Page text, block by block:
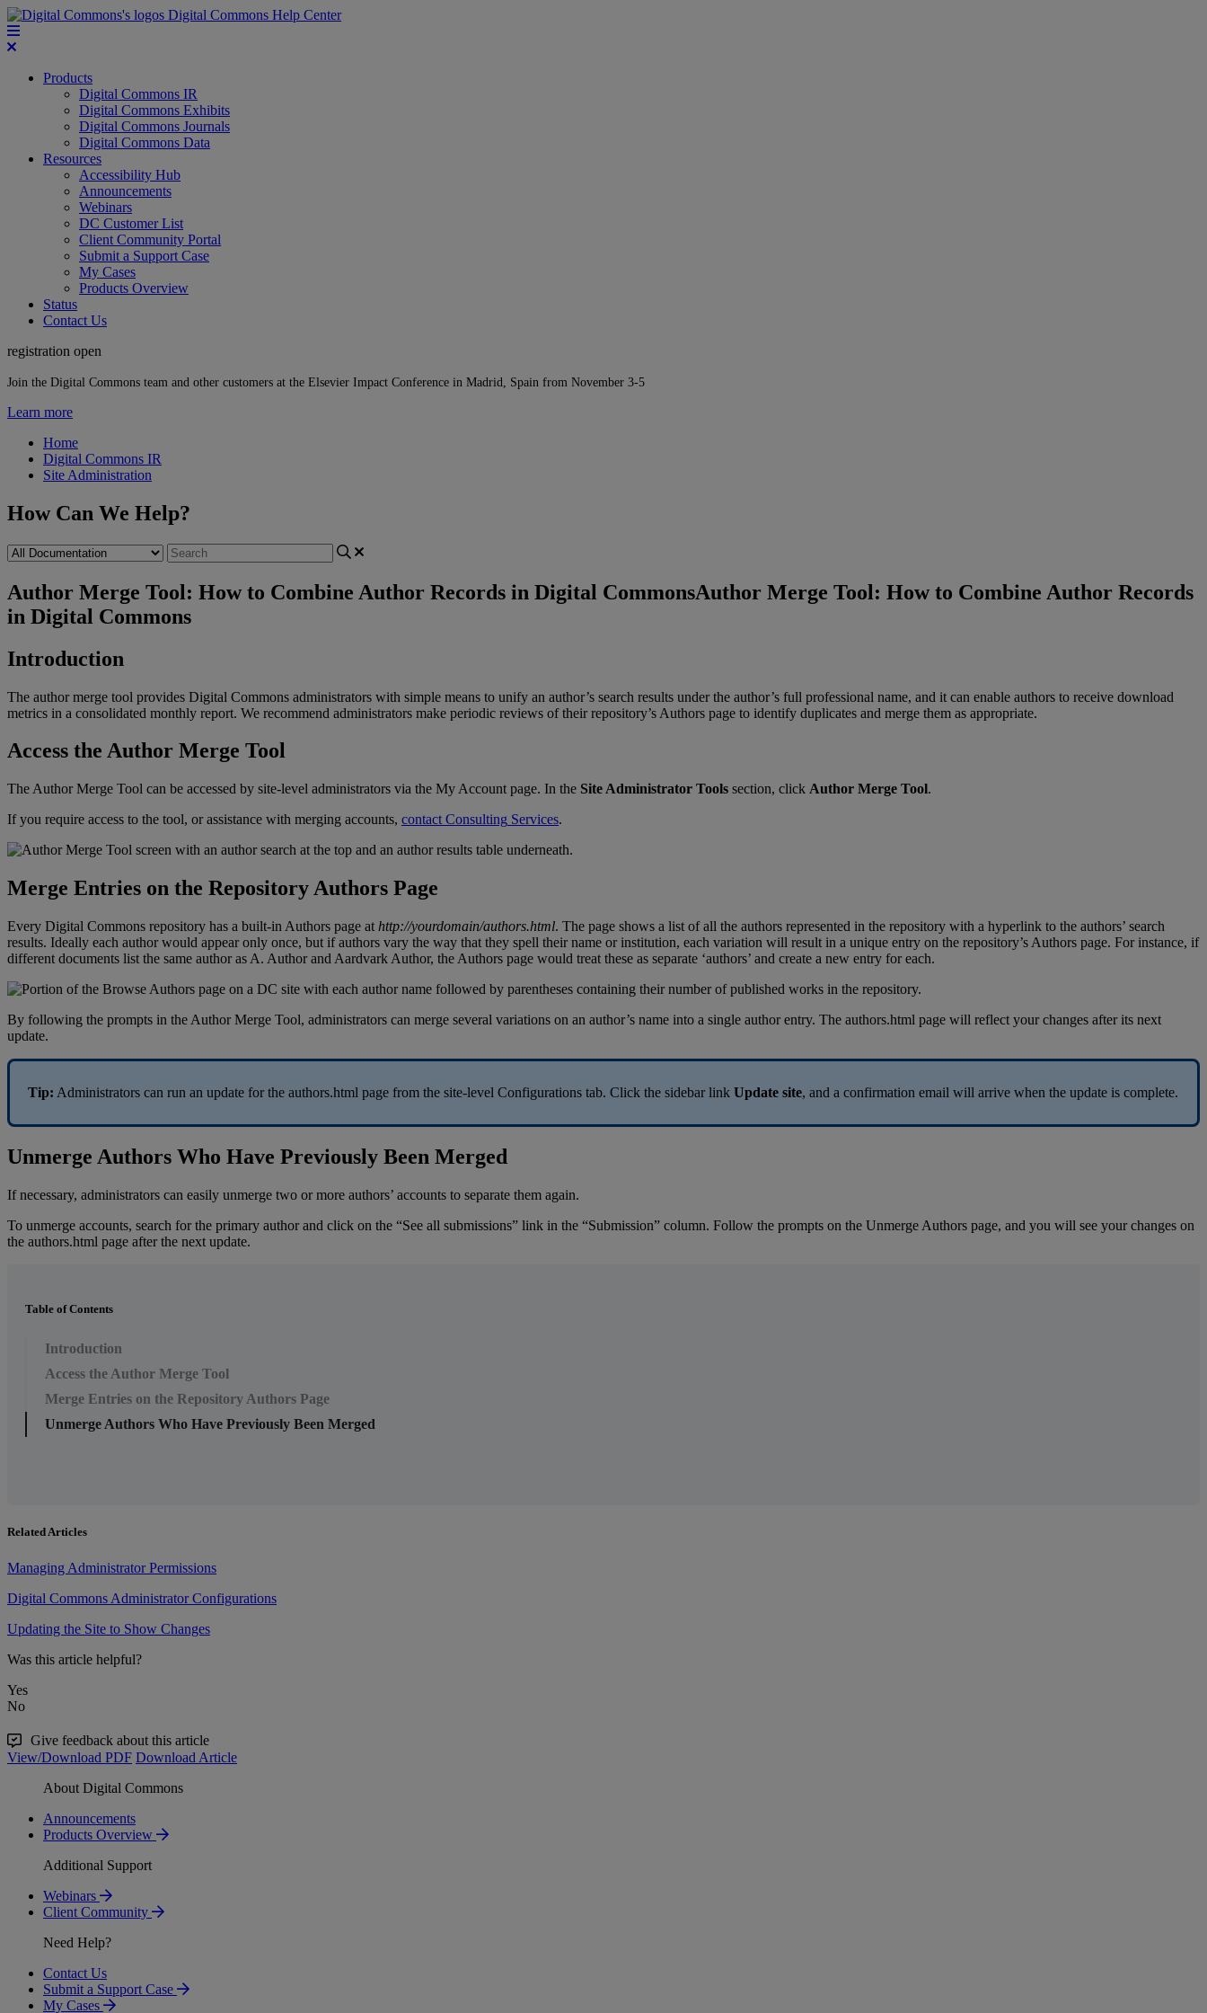
Digital Commons Help Center
Products
Digital Commons IR
Digital Commons Exhibits
Digital Commons Journals
Digital Commons Data
Resources
Accessibility Hub
Announcements
Webinars
DC Customer List
Client Community Portal
Submit a Support Case
My Cases
Products Overview
Status
Contact Us
registration open
Join the Digital Commons team and other customers at the Elsevier Impact Conference in Madrid, Spain from November 3-5
Learn more
Home
Digital Commons IR
Site Administration
How Can We Help?
Author Merge Tool: How to Combine Author Records in Digital CommonsAuthor Merge Tool: How to Combine Author Records
in Digital Commons
Introduction
The author merge tool provides Digital Commons administrators with simple means to unify an author’s search results under the author’s full professional name, and it can enable authors to receive download
metrics in a consolidated monthly report. We recommend administrators make periodic reviews of their repository’s Authors page to identify duplicates and merge them as appropriate.
Access the Author Merge Tool
The Author Merge Tool can be accessed by site-level administrators via the My Account page. In the Site Administrator Tools section, click Author Merge Tool.
If you require access to the tool, or assistance with merging accounts, contact Consulting Services.
Merge Entries on the RepositoryAuthors Page
Every Digital Commons repository has a built-in Authors page at http://yourdomain/authors.html. The page shows a list of all the authors represented in the repository with a hyperlink to the authors’ search
results. Ideally each author would appear only once, but if authors vary the way that they spell their name or institution, each variation will result in a unique entry on the repository’s Authors page. For instance, if
different documents list the same author as A. Author and Aardvark Author, the Authors page would treat these as separate ‘authors’ and create a new entry for each.
By following the prompts in the Author Merge Tool, administrators can merge several variations on an author’s name into a single author entry. The authors.html page will reflect your changes after its next
update.
Tip: Administrators can run an update for the authors.html page from the site-level Configurations tab. Click the sidebar link Update site, and a confirmation email will arrive when the update is complete.
Unmerge Authors Who Have Previously Been Merged
If necessary, administrators can easily unmerge two or more authors’ accounts to separate them again.
To unmerge accounts, search for the primary author and click on the “See all submissions” link in the “Submission” column. Follow the prompts on the Unmerge Authors page, and you will see your changes on
the authors.html page after the next update.
Table of Contents
Introduction
Access the Author Merge Tool
Merge Entries on the Repository Authors Page
Unmerge Authors Who Have Previously Been Merged
Related Articles
Managing Administrator Permissions
Digital Commons Administrator Configurations
Updating the Site to Show Changes
Was this article helpful?
Yes
No
Give feedback about this article
View/Download PDF Download Article
About Digital Commons
Announcements
Products Overview
Additional Support
Webinars
Client Community
Need Help?
Contact Us
Submit a Support Case
My Cases